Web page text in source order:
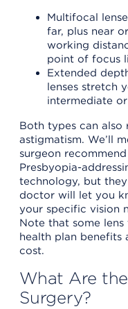
Multifocal
far, plus near
working
point of focus
Extended
lenses stretch
intermediate
Both types can also
astigmatism. We’ll
surgeon
Presbyopia-
technology, but
doctor will let you
your specific vision
Note that some
health plan
cost.
What Are
Surgery?